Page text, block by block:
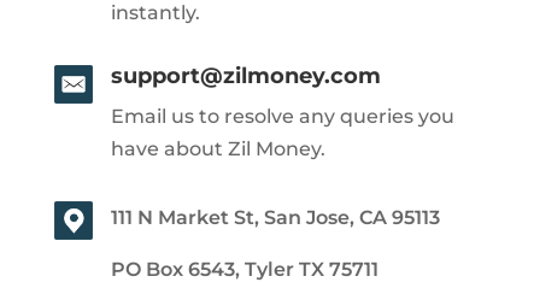
instantly.
support@zilmoney.com
Email us to resolve any queries you
have about Zil Money.
111 N Market St, San Jose, CA 95113
PO Box 6543, Tyler TX 75711